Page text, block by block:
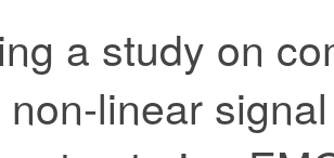
a study on
linear